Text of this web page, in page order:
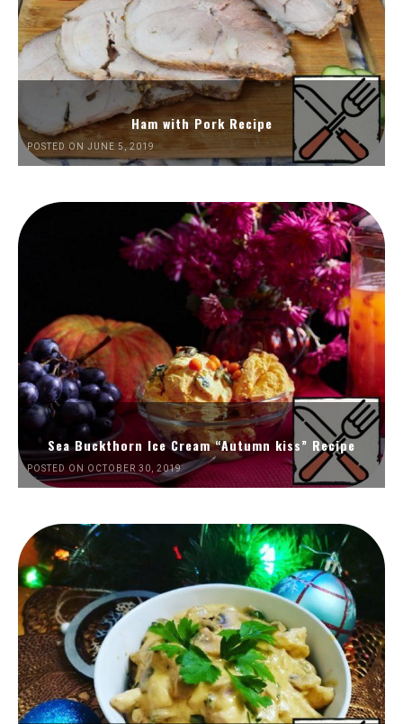
Ham with Pork Recipe
POSTED ON JUNE 5, 2019
Sea Buckthorn Ice Cream “Autumn kiss” Recipe
POSTED ON OCTOBER 30, 2019